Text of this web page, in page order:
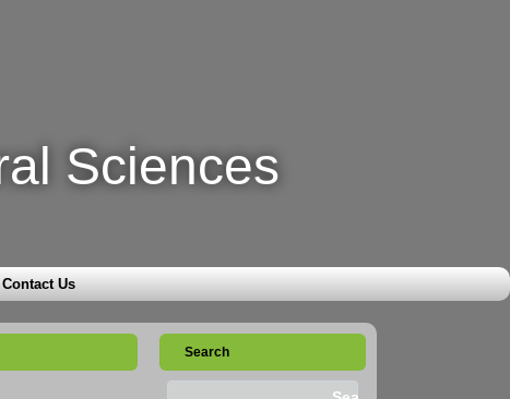
Sciences
Contact Us
Search